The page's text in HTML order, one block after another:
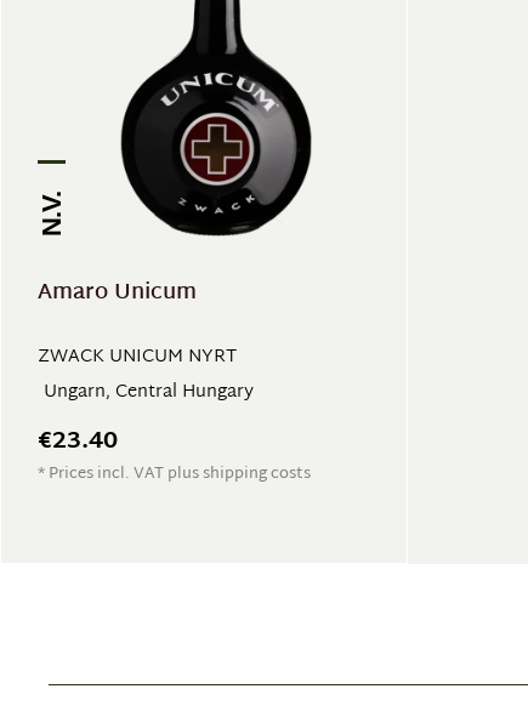
N.V.
Amaro Unicum
ZWACK UNICUM NYRT
Ungarn, Central Hungary
€23.40
* Prices incl. VAT plus shipping costs